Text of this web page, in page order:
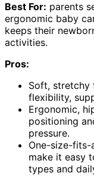
Best For: parents
ergonomic baby
keeps their
activities.
Pros:
Soft, stretchy
flexibility,
Ergonomic,
positioning
pressure.
One-size-fits-
make it easy
types and